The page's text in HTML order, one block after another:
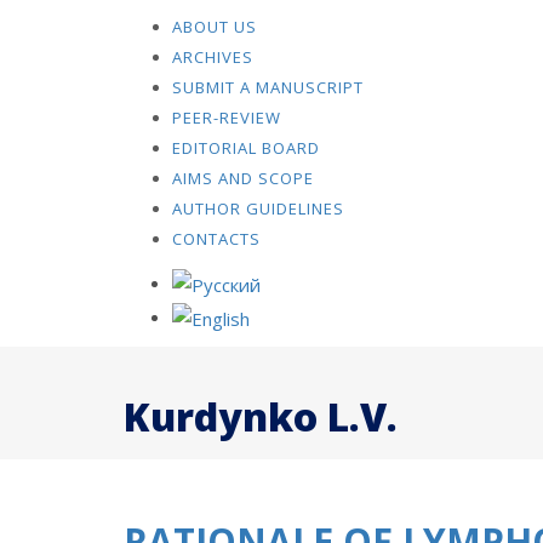
ABOUT US
ARCHIVES
SUBMIT A MANUSCRIPT
PEER-REVIEW
EDITORIAL BOARD
AIMS AND SCOPE
AUTHOR GUIDELINES
CONTACTS
Kurdynko L.V.